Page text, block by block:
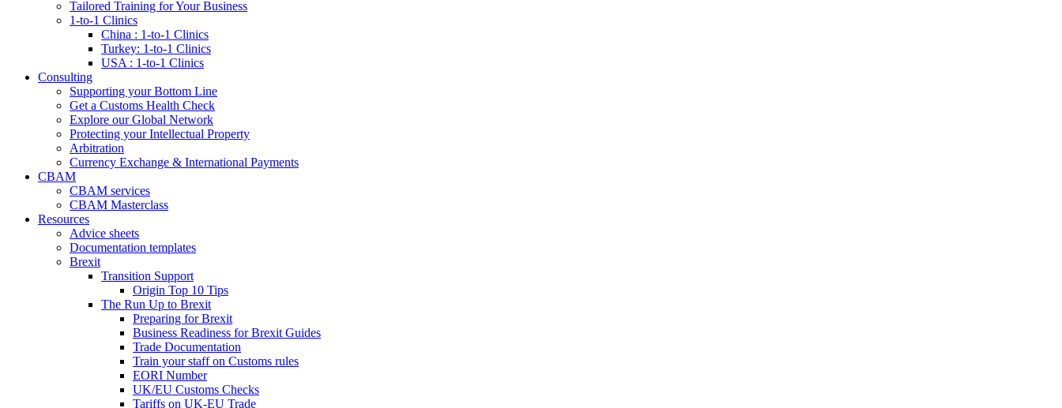
Tailored Training for Your Business
1-to-1 Clinics
China : 1-to-1 Clinics
Turkey: 1-to-1 Clinics
USA : 1-to-1 Clinics
Consulting
Supporting your Bottom Line
Get a Customs Health Check
Explore our Global Network
Protecting your Intellectual Property
Arbitration
Currency Exchange & International Payments
CBAM
CBAM services
CBAM Masterclass
Resources
Advice sheets
Documentation templates
Brexit
Transition Support
Origin Top 10 Tips
The Run Up to Brexit
Preparing for Brexit
Business Readiness for Brexit Guides
Trade Documentation
Train your staff on Customs rules
EORI Number
UK/EU Customs Checks
Tariffs on UK-EU Trade